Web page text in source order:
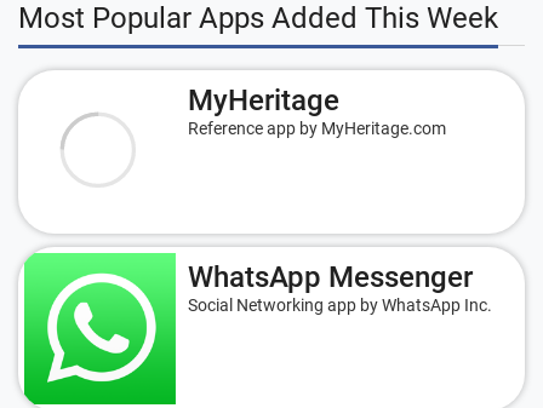
Most Popular Apps Added This Week
MyHeritage
Reference app by MyHeritage.com
WhatsApp Messenger
Social Networking app by WhatsApp Inc.